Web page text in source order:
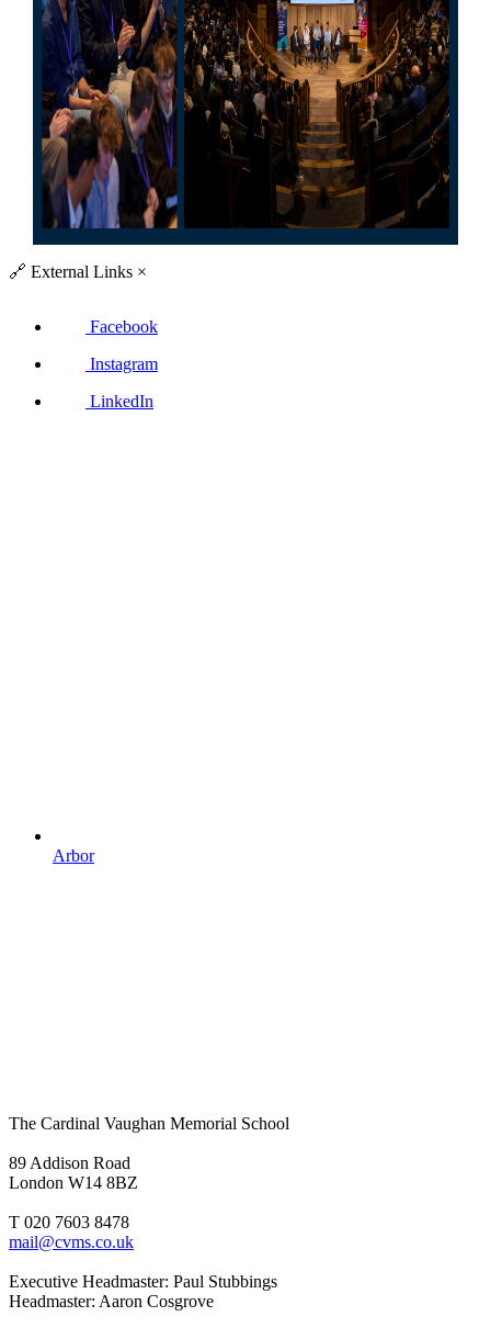
🔗 External Links ×
Facebook
Instagram
LinkedIn
Arbor
The Cardinal Vaughan Memorial School
89 Addison Road
London W14 8BZ
T 020 7603 8478
mail@cvms.co.uk
Executive Headmaster: Paul Stubbings
Headmaster: Aaron Cosgrove